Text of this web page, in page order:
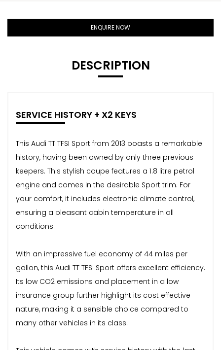
ENQUIRE NOW
DESCRIPTION
SERVICE HISTORY + X2 KEYS
This Audi TT TFSI Sport from 2013 boasts a remarkable
history, having been owned by only three previous
keepers. This stylish coupe features a 1.8 litre petrol
engine and comes in the desirable Sport trim. For
your comfort, it includes electronic climate control,
ensuring a pleasant cabin temperature in all
conditions.
With an impressive fuel economy of 44 miles per
gallon, this Audi TT TFSI Sport offers excellent efficiency.
Its low CO2 emissions and placement in a low
insurance group further highlight its cost effective
nature, making it a sensible choice compared to
many other vehicles in its class.